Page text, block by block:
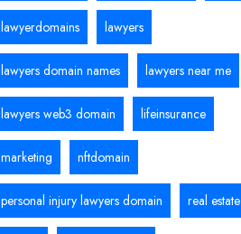
lawyerdomains lawyers
lawyers domain names lawyers near me
lawyers web3 domain lifeinsurance
marketing nftdomain
personal injury lawyers domain real estate